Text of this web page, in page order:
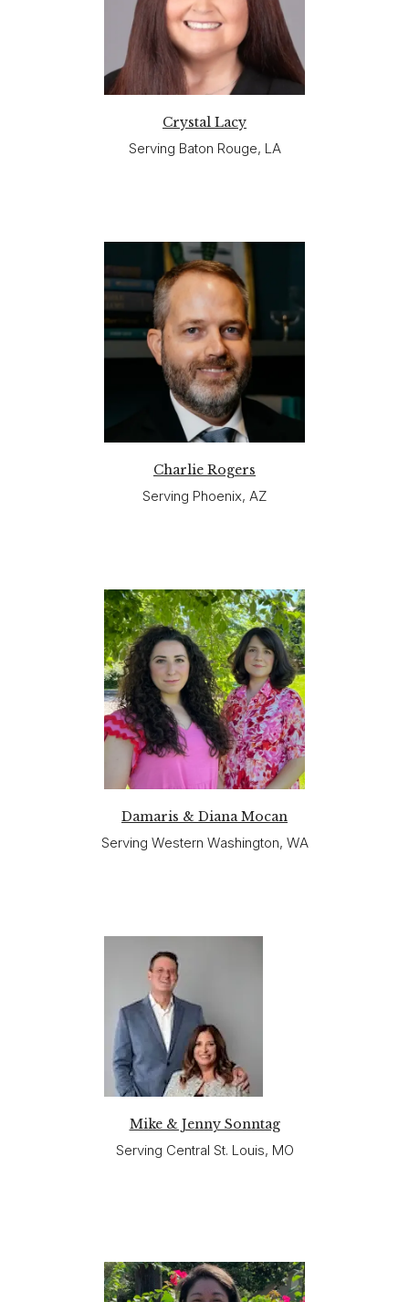
Crystal Lacy
Serving Baton Rouge, LA
Charlie Rogers
Serving Phoenix, AZ
Damaris & Diana Mocan
Serving Western Washington, WA
Mike & Jenny Sonntag
Serving Central St. Louis, MO